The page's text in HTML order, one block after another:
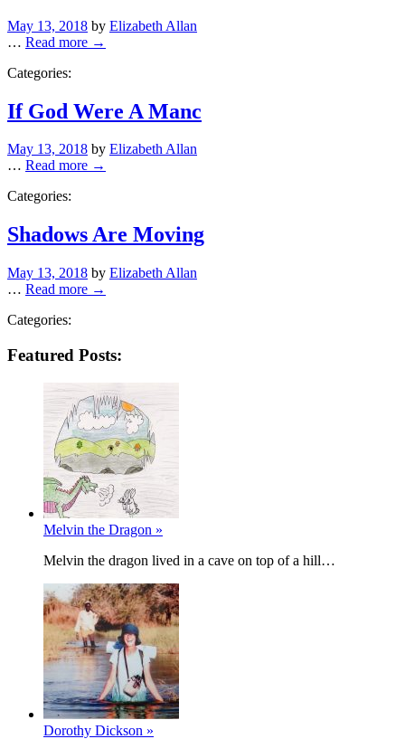
Posted
May 13, 2018 by Elizabeth Allan
… Read more →
Categories:
If God Were A Manc
Posted
on
May 13, 2018 by Elizabeth Allan
… Read more →
Categories:
Shadows Are Moving
Posted
May 13, 2018 by Elizabeth Allan
… Read more →
Categories:
Featured Posts:
Melvin the Dragon »
Melvin the dragon lived in a cave on top of a hill…
Dorothy Dickson »